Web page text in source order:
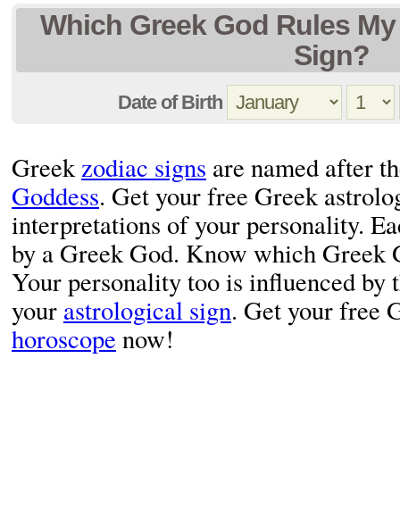
Which Greek God Rules
Sign?
Date of Birth
Greekzodiac signs are named after
Goddess. Get your free Greek
interpretations of your personality.
by a Greek God. Know which Greek
Your personality too is influenced
your astrological sign. Get your free
horoscope now!